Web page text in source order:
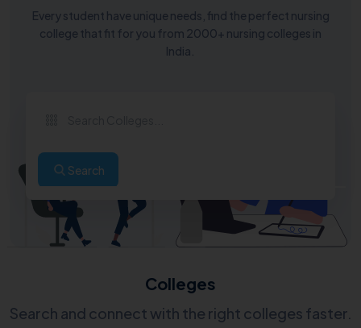
Every student have unique needs, find the perfect nursing
college that fit for you from 2000+ nursing colleges in
India.
Search
Colleges
Search and connect with the right colleges faster.